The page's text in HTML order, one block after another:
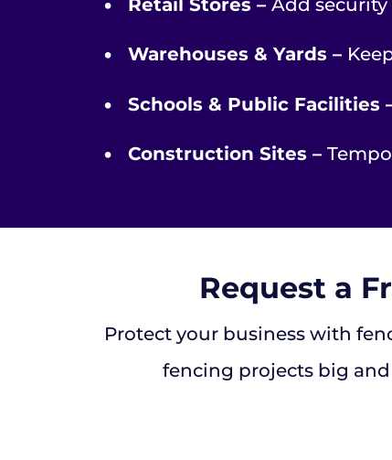
• Retail Stores –Add
• Warehouses & Yards –
• Schools & Public Facilities
• Construction Sites –
Request a
Protect your business with
fencing projects big